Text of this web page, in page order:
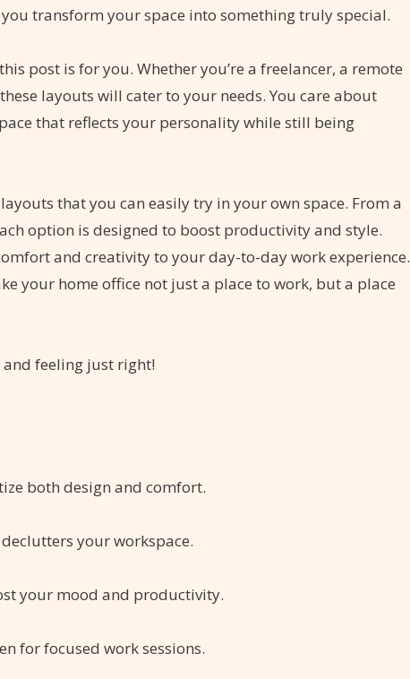
transform your space into something truly special.
post is for you. Whether you’re a freelancer, a remote
layouts will cater to your needs. You care about
that reflects your personality while still being
that you can easily try in your own space. From a
option is designed to boost productivity and style.
and creativity to your day-to-day work experience.
your home office not just a place to work, but a place
and feeling just right!
both design and comfort.
your workspace.
your mood and productivity.
for focused work sessions.